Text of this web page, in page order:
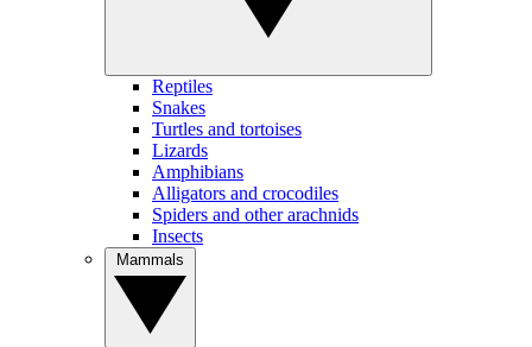
Reptiles
Snakes
Turtles and tortoises
Lizards
Amphibians
Alligators and crocodiles
Spiders and other arachnids
Insects